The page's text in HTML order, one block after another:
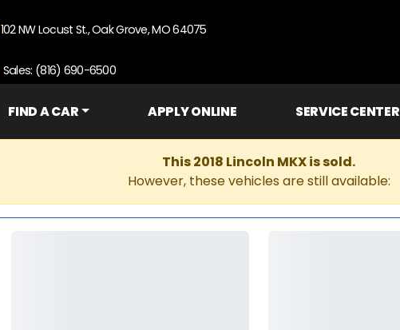
102 NW Locust St., Oak Grove, MO 64075
Sales: (816) 690-6500
FIND A CAR APPLY ONLINE SERVICE CENTER
This 2018 Lincoln MKX is sold.
However, these vehicles are still available: